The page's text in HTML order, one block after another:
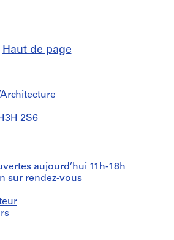
Haut de page
2S6
aujourd’hui 11h-18h
sur rendez-vous